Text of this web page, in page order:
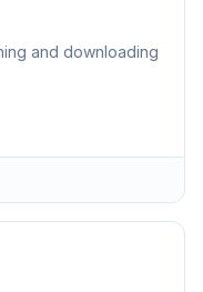
and downloading